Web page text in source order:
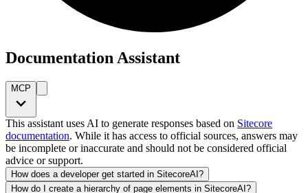
Documentation Assistant
MCP
This assistant uses AI to generate responses based on Sitecore
documentation. While it has access to official sources, answers may
be incomplete or inaccurate and should not be considered official
advice or support.
How does a developer get started in SitecoreAI?
How do I create a hierarchy of page elements in SitecoreAI?